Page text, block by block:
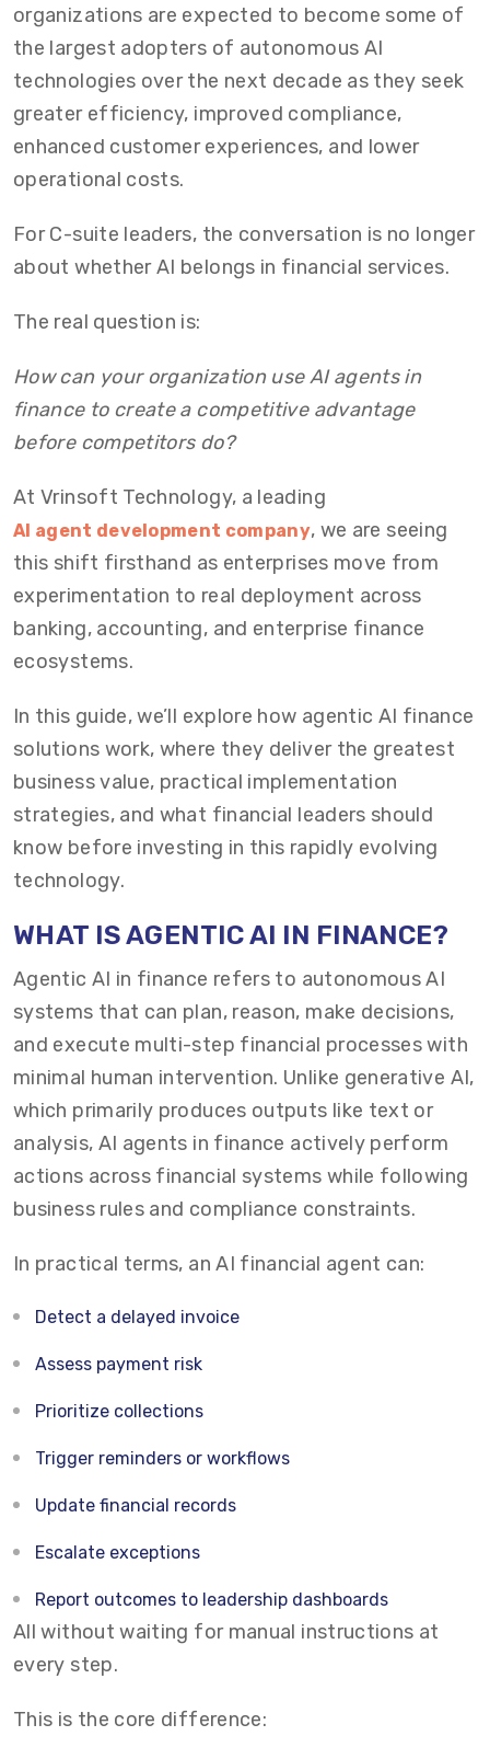
organizations are expected to become some of
the largest adopters of autonomous AI
technologies over the next decade as they seek
greater efficiency, improved compliance,
enhanced customer experiences, and lower
operational costs.
For C-suite leaders, the conversation is no longer
about whether AI belongs in financial services.
The real question is:
How can your organization use AI agents in
finance to create a competitive advantage
before competitors do?
At Vrinsoft Technology, a leading
AI agent development company, we are seeing
this shift firsthand as enterprises move from
experimentation to real deployment across
banking, accounting, and enterprise finance
ecosystems.
In this guide, we’ll explore how agentic AI finance
solutions work, where they deliver the greatest
business value, practical implementation
strategies, and what financial leaders should
know before investing in this rapidly evolving
technology.
WHAT IS AGENTIC AI IN FINANCE?
Agentic AI in finance refers to autonomous AI
systems that can plan, reason, make decisions,
and execute multi-step financial processes with
minimal human intervention. Unlike generative AI,
which primarily produces outputs like text or
analysis, AI agents in finance actively perform
actions across financial systems while following
business rules and compliance constraints.
In practical terms, an AI financial agent can:
Detect a delayed invoice
Assess payment risk
Prioritize collections
Trigger reminders or workflows
Update financial records
Escalate exceptions
Report outcomes to leadership dashboards
All without waiting for manual instructions at
every step.
This is the core difference: